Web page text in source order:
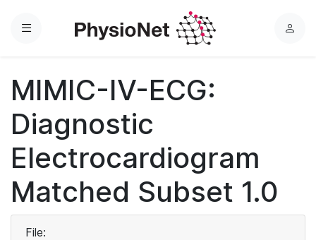
Menu
L
MIMIC-IV-ECG:
Diagnostic
Electrocardiogram
Matched Subset 1.0
File: